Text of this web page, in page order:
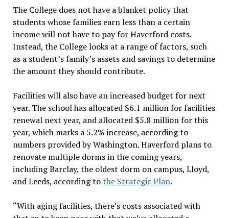
The College does not have a blanket policy that
students whose families earn less than a certain
income will not have to pay for Haverford costs.
Instead, the College looks at a range of factors, such
as a student’s family’s assets and savings to determine
the amount they should contribute.
Facilities will also have an increased budget for next
year. The school has allocated $6.1 million for facilities
renewal next year, and allocated $5.8 million for this
year, which marks a 5.2% increase, according to
numbers provided by Washington. Haverford plans to
renovate multiple dorms in the coming years,
including Barclay, the oldest dorm on campus, Lloyd,
and Leeds, according tothe Strategic Plan.
“With aging facilities, there’s costs associated with